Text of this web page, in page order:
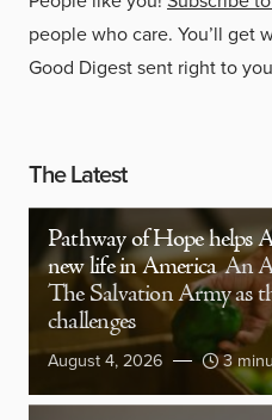
people who care. You’ll get
Good Digest sent right to
The Latest
Pathway of Hope helps
new life in America An
The Salvation Army as
challenges
August 4, 2026 3